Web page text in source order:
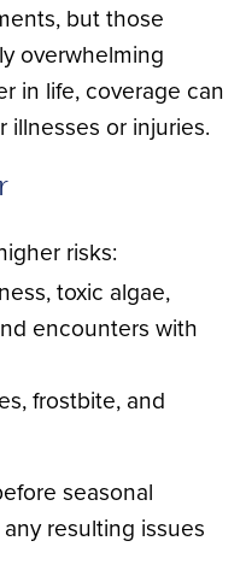
but those
overwhelming
in life, coverage can
or injuries.
risks:
toxic algae,
encounters with
frostbite, and
seasonal
resulting issues